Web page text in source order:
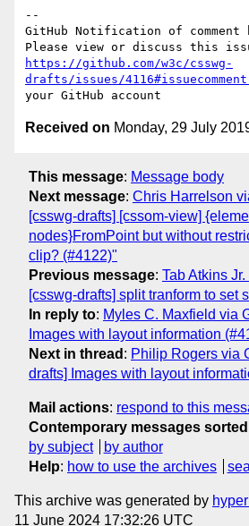
--
GitHub Notification of comment
https://github.com/w3c/csswg-
drafts/issues/
Received on Monday, 29 July
This message: Message body
Next message: Chris Harrelson
[csswg-drafts] [cssom-view]
nodes}FromPoint but without
clip? (#4122)"
Previous message: Tab Atkins
[csswg-drafts] split tranform to set
In reply to: Myles C. Maxfield via
Images with layout information
Next in thread : Philip Rogers via
drafts] Images with layout
Mail actions: respond to this
Contemporary messages sorted
by subject
by author
Help: how to use the archives
This archive was generated by
11 June 2024 17:32:26 UTC